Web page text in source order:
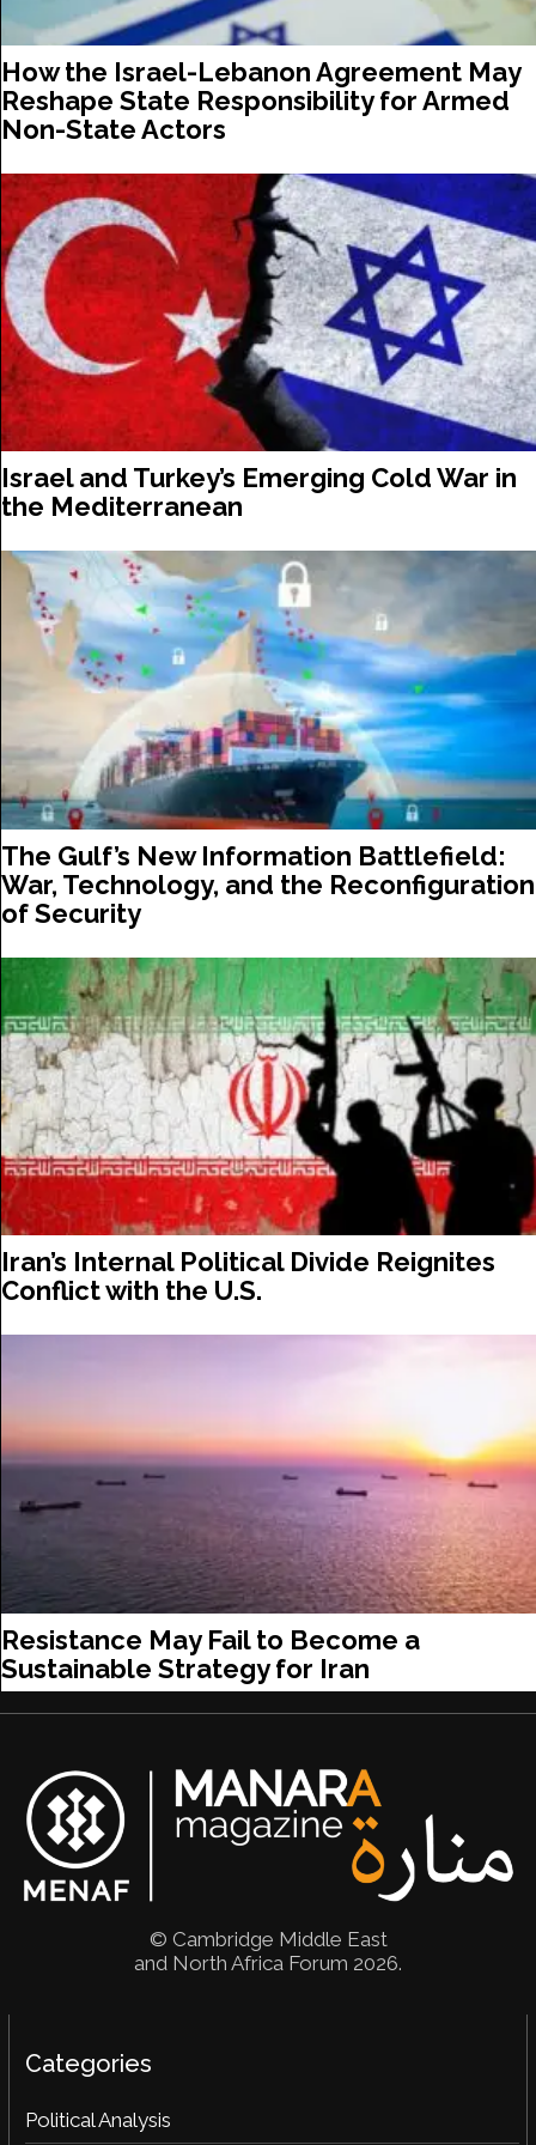
How the Israel-Lebanon Agreement May
Reshape State Responsibility for Armed
Non-State Actors
Israel and Turkey’s Emerging Cold War in
the Mediterranean
The Gulf’s New Information Battlefield:
War, Technology, and the Reconfiguration
of Security
Iran’s Internal Political Divide Reignites
Conflict with the U.S.
Resistance May Fail to Become a
Sustainable Strategy for Iran
© Cambridge Middle East
and North Africa Forum 2026.
Categories
Political Analysis